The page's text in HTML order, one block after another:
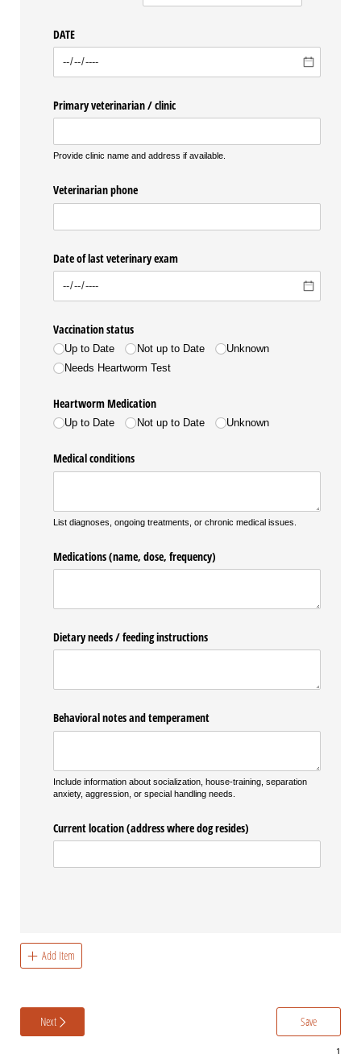
DATE
Primary veterinarian /​ clinic
Provide clinic name and address if available.
Veterinarian phone
Date of last veterinary exam
Vaccination status
Up to Date Not up to Date
Unknown
Needs Heartworm Test
Heartworm Medication
Up to Date Not up to Date Unknown
Medical conditions
List diagnoses, ongoing treatments, or chronic medical issues.
Medications (name, dose, frequency)
Dietary needs /​ feeding instructions
Behavioral notes and temperament
Include information about socialization, house-training, separation
anxiety, aggression, or special handling needs.
Current location (address where dog resides)
Add Item
Next Save